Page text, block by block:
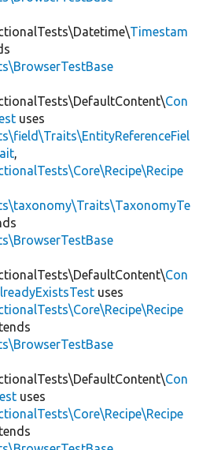
Timestam
Con
uses
,
Con
uses
Con
uses